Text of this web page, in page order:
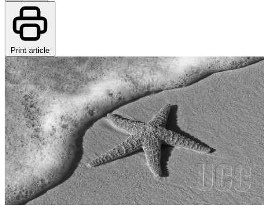
Print article